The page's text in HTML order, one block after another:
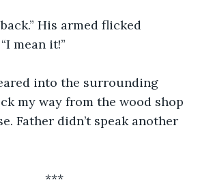
His armed flicked
mean it!”
into the surrounding
my way from the wood shop
Father didn’t speak another
***